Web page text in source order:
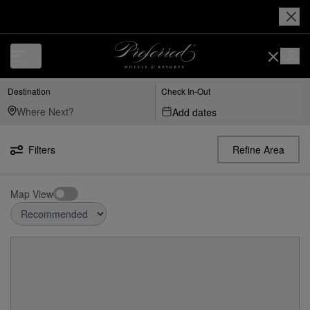
Destination Check In-Out
Add dates
Filters Refine Area
Map View